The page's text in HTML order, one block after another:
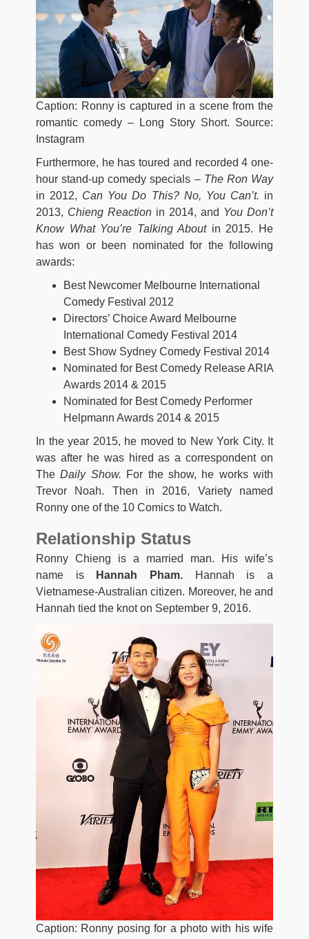
Caption: Ronny is captured in a scene from the
romantic comedy – Long Story Short. Source:
Instagram
Furthermore, he has toured and recorded 4 one-
hour stand-up comedy specials – The Ron Way
in 2012, Can You Do This? No, You Can’t. in
2013, Chieng Reaction in 2014, and You Don’t
Know What You’re Talking Aboutin 2015. He
has won or been nominated for the following
awards:
Best Newcomer Melbourne International
Comedy Festival 2012
Directors’ Choice Award Melbourne
International Comedy Festival 2014
Best Show Sydney Comedy Festival 2014
Nominated for Best Comedy Release ARIA
Awards 2014 & 2015
Nominated for Best Comedy Performer
Helpmann Awards 2014 & 2015
In the year 2015, he moved to New York City. It
was after he was hired as a correspondent on
TheDaily Show. For the show, he works with
Trevor Noah. Then in 2016, Variety named
Ronny one of the 10 Comics to Watch.
Relationship Status
Ronny Chieng is a married man. His wife’s
name is
Hannah Pham.
Hannah is a
Vietnamese-Australian citizen. Moreover, he and
Hannah tied the knot on September 9, 2016.
Caption: Ronny posing for a photo with his wife